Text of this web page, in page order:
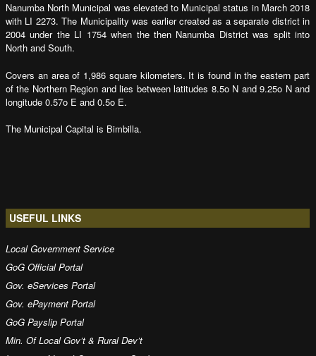
Nanumba North Municipal was elevated to Municipal status in March 2018
with LI 2273. The Municipality was earlier created as a separate district in
2004 under the LI 1754 when the then Nanumba District was split into
North and South.
Covers an area of 1,986 square kilometers. It is found in the eastern part
of the Northern Region and lies between latitudes 8.5o N and 9.25o N and
longitude 0.57o E and 0.5o E.
The Municipal Capital is Bimbilla.
USEFUL LINKS
Local Government Service
GoG Official Portal
Gov. eServices Portal
Gov. ePayment Portal
GoG Payslip Portal
Min. Of Local Gov’t & Rural Dev’t